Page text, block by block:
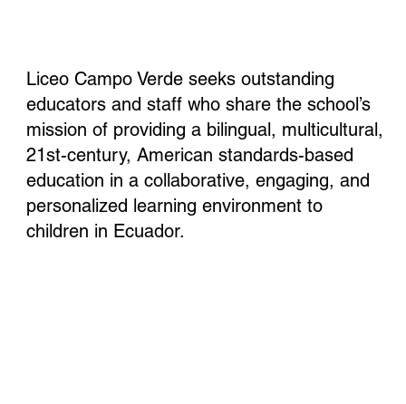
Liceo Campo Verde seeks outstanding
educators and staff who share the school’s
mission of providing a bilingual, multicultural,
21st-century, American standards-based
education in a collaborative, engaging, and
personalized learning environment to
children in Ecuador.